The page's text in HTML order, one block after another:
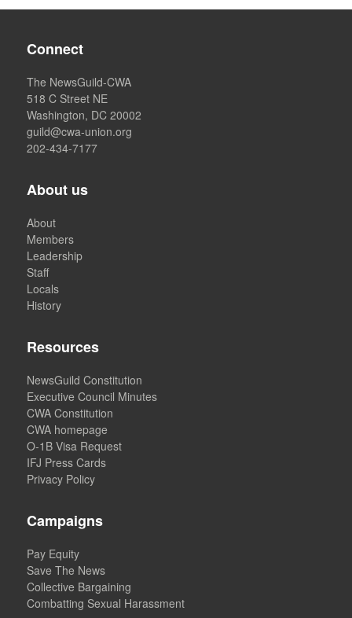
Connect
The NewsGuild-CWA
518 C Street NE
Washington, DC 20002
guild@cwa-union.org
202-434-7177
About us
About
Members
Leadership
Staff
Locals
History
Resources
NewsGuild Constitution
Executive Council Minutes
CWA Constitution
CWA homepage
O-1B Visa Request
IFJ Press Cards
Privacy Policy
Campaigns
Pay Equity
Save The News
Collective Bargaining
Combatting Sexual Harassment